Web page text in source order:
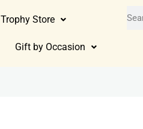
Trophy Store
Gift by Occasion